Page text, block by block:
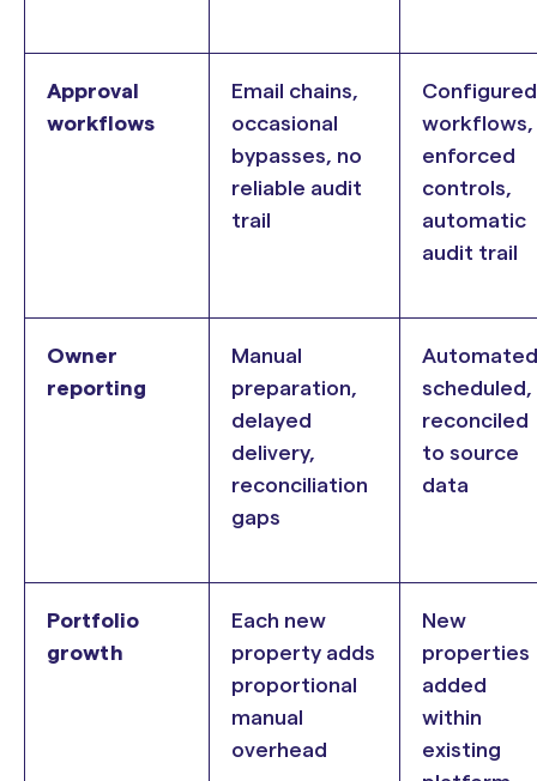
Approval
workflows
Email chains,
occasional
bypasses, no
reliable audit
trail
Configured
workflows,
enforced
controls,
automatic
audit trail
Owner
reporting
Manual
preparation,
delayed
delivery,
reconciliation
gaps
scheduled,
reconciled
to source
data
Portfolio
growth
Each new
property adds
proportional
manual
overhead
New
properties
added
within
existing